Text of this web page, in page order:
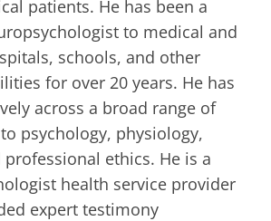
patients. He has been a
to medical and
schools, and other
for over 20 years. He has
across a broad range of
psychology, physiology,
ethics. He is a
health service provider
expert testimony